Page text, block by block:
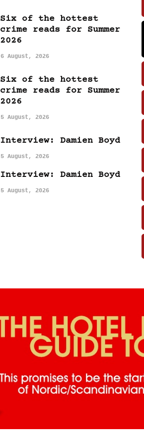
Six of the hottest
crime reads for Summer
2026
6 August, 2026
Six of the hottest
crime reads for Summer
2026
5 August, 2026
Interview: Damien Boyd
5 August, 2026
Interview: Damien Boyd
5 August, 2026